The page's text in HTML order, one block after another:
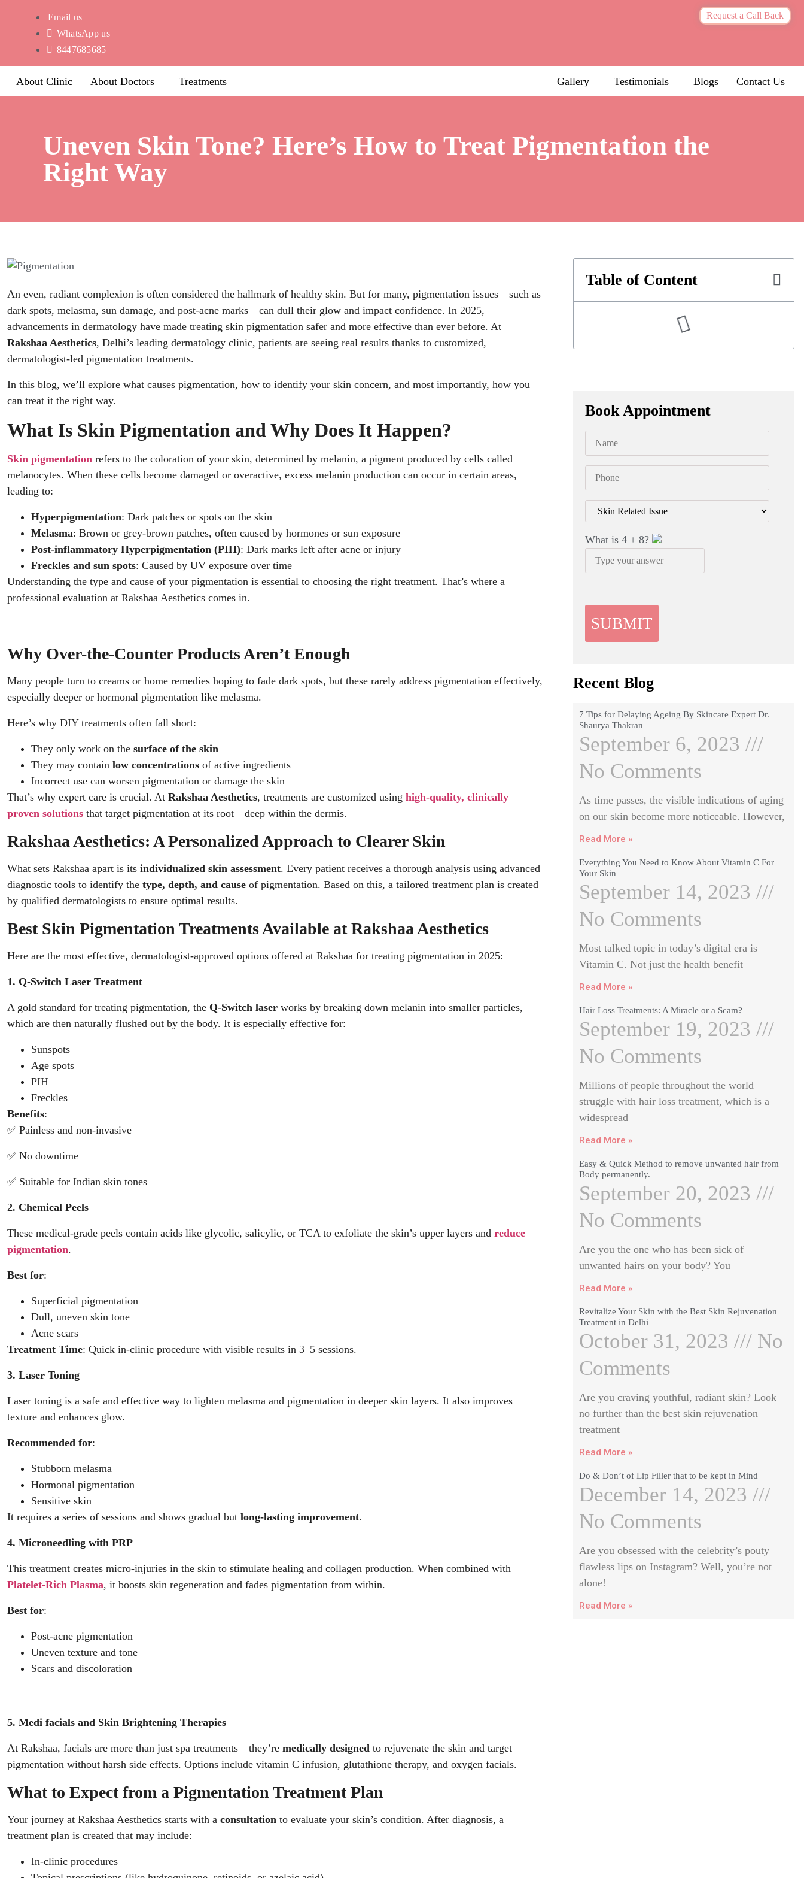
Email us
WhatsApp us
8447685685
Request a Call Back
About Clinic About Doctors Treatments Gallery Testimonials Blogs Contact Us
Uneven Skin Tone? Here’s How to Treat Pigmentation the
Right Way
An even, radiant complexion is often considered the hallmark of healthy skin. But for many, pigmentation issues—such as
dark spots, melasma, sun damage, and post-acne marks—can dull their glow and impact confidence. In 2025,
advancements in dermatology have made treating skin pigmentation safer and more effective than ever before. At
Rakshaa Aesthetics, Delhi’s leading dermatology clinic, patients are seeing real results thanks to customized,
dermatologist-led pigmentation treatments.
In this blog, we’ll explore what causes pigmentation, how to identify your skin concern, and most importantly, how you
can treat it the right way.
What Is Skin Pigmentation and Why Does It Happen?
Skin pigmentation refers to the coloration of your skin, determined by melanin, a pigment produced by cells called
melanocytes. When these cells become damaged or overactive, excess melanin production can occur in certain areas,
leading to:
Hyperpigmentation: Dark patches or spots on the skin
Melasma: Brown or grey-brown patches, often caused by hormones or sun exposure
Post-inflammatory Hyperpigmentation (PIH): Dark marks left after acne or injury
Freckles and sun spots: Caused by UV exposure over time
Understanding the type and cause of your pigmentation is essential to choosing the right treatment. That’s where a
professional evaluation at Rakshaa Aesthetics comes in.
Why Over-the-Counter Products Aren’t Enough
Many people turn to creams or home remedies hoping to fade dark spots, but these rarely address pigmentation effectively,
especially deeper or hormonal pigmentation like melasma.
Here’s why DIY treatments often fall short:
They only work on the surface of the skin
They may contain low concentrations of active ingredients
Incorrect use can worsen pigmentation or damage the skin
That’s why expert care is crucial. At Rakshaa Aesthetics, treatments are customized using high-quality, clinically
proven solutions that target pigmentation at its root—deep within the dermis.
Rakshaa Aesthetics: A Personalized Approach to Clearer Skin
What sets Rakshaa apart is its individualized skin assessment. Every patient receives a thorough analysis using advanced
diagnostic tools to identify the type, depth, and cause of pigmentation. Based on this, a tailored treatment plan is created
by qualified dermatologists to ensure optimal results.
Best Skin Pigmentation Treatments Available at Rakshaa Aesthetics
Here are the most effective, dermatologist-approved options offered at Rakshaa for treating pigmentation in 2025:
1. Q-Switch Laser Treatment
A gold standard for treating pigmentation, the Q-Switch laser works by breaking down melanin into smaller particles,
which are then naturally flushed out by the body. It is especially effective for:
Sunspots
Age spots
PIH
Freckles
Benefits:
✅ Painless and non-invasive
✅ No downtime
✅ Suitable for Indian skin tones
2. Chemical Peels
These medical-grade peels contain acids like glycolic, salicylic, or TCA to exfoliate the skin’s upper layers and reduce
pigmentation.
Best for:
Superficial pigmentation
Dull, uneven skin tone
Acne scars
Treatment Time: Quick in-clinic procedure with visible results in 3–5 sessions.
3. Laser Toning
Laser toning is a safe and effective way to lighten melasma and pigmentation in deeper skin layers. It also improves
texture and enhances glow.
Recommended for:
Stubborn melasma
Hormonal pigmentation
Sensitive skin
It requires a series of sessions and shows gradual but long-lasting improvement.
4. Microneedling with PRP
This treatment creates micro-injuries in the skin to stimulate healing and collagen production. When combined with
Platelet-Rich Plasma, it boosts skin regeneration and fades pigmentation from within.
Best for:
Post-acne pigmentation
Uneven texture and tone
Scars and discoloration
5. Medi facials and Skin Brightening Therapies
At Rakshaa, facials are more than just spa treatments—they’re medically designed to rejuvenate the skin and target
pigmentation without harsh side effects. Options include vitamin C infusion, glutathione therapy, and oxygen facials.
What to Expect from a Pigmentation Treatment Plan
Your journey at Rakshaa Aesthetics starts with a consultation to evaluate your skin’s condition. After diagnosis, a
treatment plan is created that may include:
In-clinic procedures
Table of Content
Book Appointment
What is 4+ 8?
Recent Blog
7 Tips for Delaying Ageing By Skincare Expert Dr.
Shaurya Thakran
September 6, 2023
No Comments
As time passes, the visible indications of aging
on our skin become more noticeable. However,
Read More »
Everything You Need to Know About Vitamin C For
Your Skin
September 14, 2023
No Comments
Most talked topic in today’s digital era is
Vitamin C. Not just the health benefit
Read More »
Hair Loss Treatments: A Miracle or a Scam?
September 19, 2023
No Comments
Millions of people throughout the world
struggle with hair loss treatment, which is a
widespread
Read More »
Easy & Quick Method to remove unwanted hair from
Body permanently.
September 20, 2023
No Comments
Are you the one who has been sick of
unwanted hairs on your body? You
Read More »
Revitalize Your Skin with the Best Skin Rejuvenation
Treatment in Delhi
October 31, 2023
No
Comments
Are you craving youthful, radiant skin? Look
no further than the best skin rejuvenation
treatment
Read More »
Do & Don’t of Lip Filler that to be kept in Mind
December 14, 2023
No Comments
Are you obsessed with the celebrity’s pouty
flawless lips on Instagram? Well, you’re not
alone!
Read More »